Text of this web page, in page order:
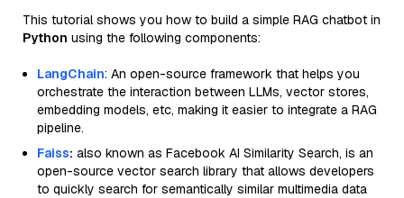
This tutorial shows you how to build a simple RAG chatbot in
Python using the following components:
LangChain: An open-source framework that helps you
orchestrate the interaction between LLMs, vector stores,
embedding models, etc, making it easier to integrate a RAG
pipeline.
Faiss: also known as Facebook AI Similarity Search, is an
open-source vector search library that allows developers
to quickly search for semantically similar multimedia data